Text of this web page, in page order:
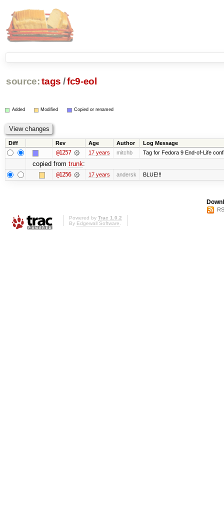
source: tags /fc9-eol
Added Modified Copied or renamed
Diff Rev Age Author Log Message
@1257 17 years mitchb Tag for Fedora 9 End-of-Life
copied from trunk:
@1256 17 years andersk BLUE!!!
Powered by Trac 1.0.2
By Edgewall Software